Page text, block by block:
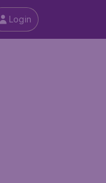
Login